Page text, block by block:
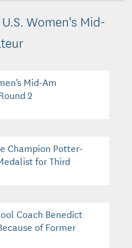
Women's Mid-
Mid-Am
2
Champion Potter-
for Third
Coach Benedict
of Former